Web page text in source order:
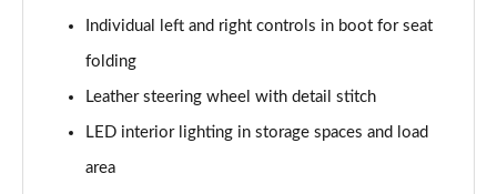
1.6 Hybrid4 300 GT Premium 5dr e-EAT8
Individual left and right controls in boot for seat
folding
Leather steering wheel with detail stitch
LED interior lighting in storage spaces and load
area